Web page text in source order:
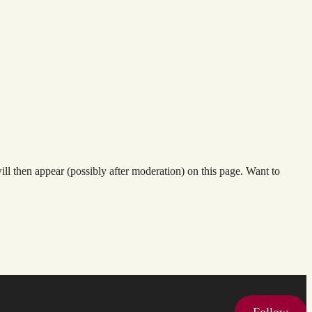
then appear (possibly after moderation) on this page. Want to